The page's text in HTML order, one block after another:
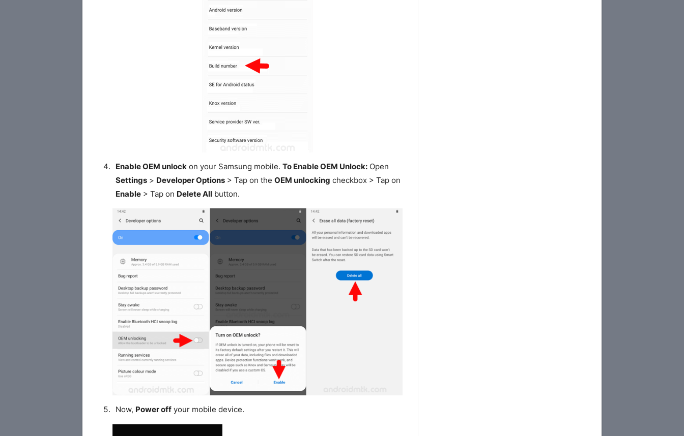
Enable OEM unlockon your Samsung mobile. To Enable OEM Unlock:Open
Settings> Developer Options> Tap on the OEM unlocking checkbox > Tap on
Enable> Tap on Delete Allbutton.
Now, Power offyour mobile device.